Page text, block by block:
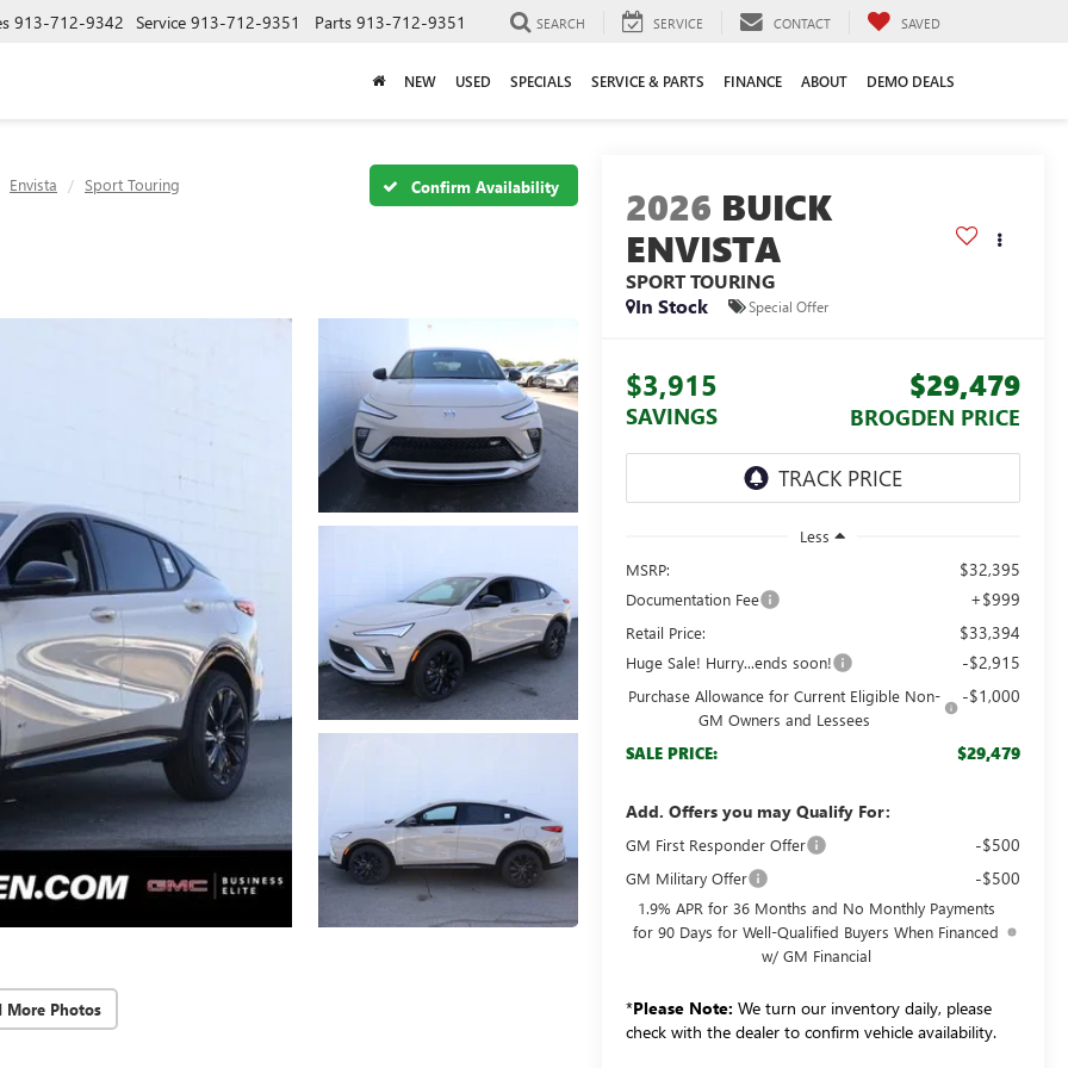
913-712-9342 Service 913-712-9351 Parts 913-712-9351 SEARCH SERVICE CONTACT SAVED
NEW USED SPECIALS SERVICE & PARTS FINANCE ABOUT DEMO DEALS
Envista Sport Touring Confirm Availability
More Photos
2026 BUICK
ENVISTA
SPORT TOURING
In Stock
Special Offer
$3,915
SAVINGS
$29,479
BROGDEN PRICE
Less
MSRP:
$32,395
Documentation Fee +$999
Retail Price: $33,394
Huge Sale! Hurry...ends soon! -$2,915
Purchase Allowance for Current Eligible Non-
GM Owners and Lessees
-$1,000
SALE PRICE: $29,479
Add. Offers you may Qualify For:
GM First Responder Offer -$500
GM Military Offer -$500
1.9% APR for 36 Months and No Monthly Payments
for 90 Days for Well-Qualified Buyers When Financed
w/ GM Financial
*Please Note: We turn our inventory daily, please
check with the dealer to confirm vehicle availability.